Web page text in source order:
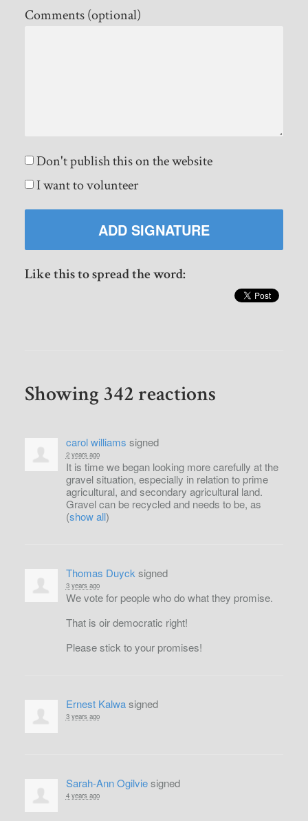
Comments (optional)
Don't publish this on the website
I want to volunteer
Like this to spread the word:
Showing 342 reactions
carol williams signed
2 years ago
It is time we began looking more carefully at the
gravel situation, especially in relation to prime
agricultural, and secondary agricultural land.
Gravel can be recycled and needs to be, as
(show all)
Thomas Duyck signed
3 years ago
We vote for people who do what they promise.
That is oir democratic right!
Please stick to your promises!
Ernest Kalwasigned
3 years ago
Sarah-Ann Ogilviesigned
4 years ago